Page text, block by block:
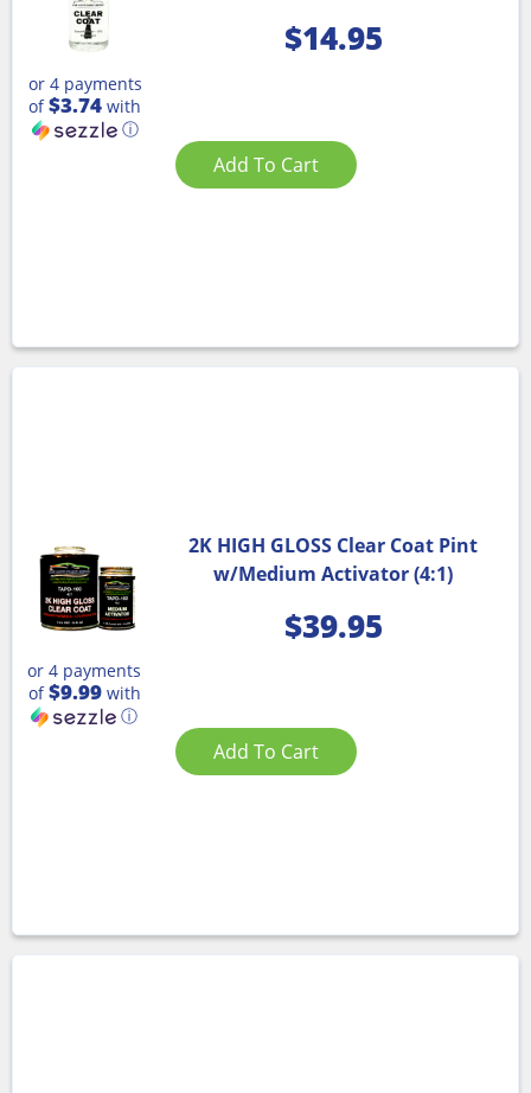
$14.95
or 4 payments
of$3.74 with
ⓘ
Add To Cart
2K HIGH GLOSS Clear Coat Pint
w/Medium Activator (4:1)
$39.95
or 4 payments
of$9.99with
ⓘ
Add To Cart